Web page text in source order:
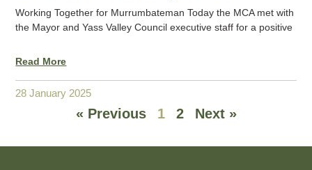
Working Together for Murrumbateman Today the MCA met with
the Mayor and Yass Valley Council executive staff for a positive
Read More
28 January 2025
« Previous 1 2 Next »